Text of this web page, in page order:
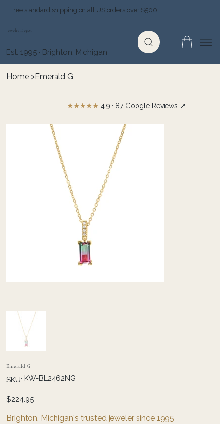
Free standard shipping on all US orders over $500
Jewelry Depot
Est. 1995 · Brighton, Michigan
Home >Emerald G
Emerald G
SKU: SKU
KW-
KW-BL2462NG
Price
$224.95
Brighton, Michigan's trusted jeweler since 1995
★★★★★ 4.9 · 87 Google Reviews ↗